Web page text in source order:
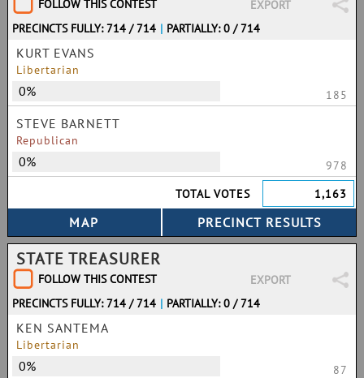
FOLLOW THIS CONTEST
EXPORT
PRECINCTS FULLY: 714 / 714 | PARTIALLY: 0 / 714
KURT EVANS
Libertarian
0% 185
STEVE BARNETT
Republican
0%
978
TOTAL VOTES
1,163
STATE TREASURER
FOLLOW THIS CONTEST
EXPORT
PRECINCTS FULLY: 714 / 714 | PARTIALLY: 0 / 714
KEN SANTEMA
Libertarian
0% 87